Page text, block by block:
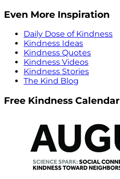
Even More Inspiration
Daily Dose of Kindness
Kindness Ideas
Kindness Quotes
Kindness Videos
Kindness Stories
The Kind Blog
Free Kindness Calendar